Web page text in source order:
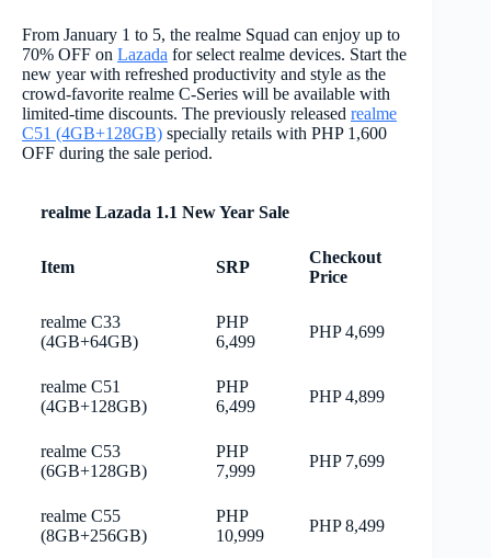
From January 1 to 5, the realme Squad can enjoy up to
70% OFF on Lazada for select realme devices. Start the
new year with refreshed productivity and style as the
crowd-favorite realme C-Series will be available with
limited-time discounts. The previously released realme
C51 (4GB+128GB) specially retails with PHP 1,600
OFF during the sale period.
realme Lazada 1.1 New Year Sale
Item SRP
Checkout
Price
realme C33
(4GB+64GB)
PHP
6,499
PHP 4,699
realme C51
(4GB+128GB)
PHP
6,499
PHP 4,899
realme C53
(6GB+128GB)
PHP
7,999
PHP 7,699
realme C55
(8GB+256GB)
PHP
10,999
PHP 8,499